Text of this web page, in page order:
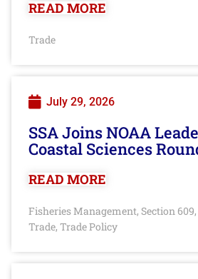
READ MORE
Trade
July 29, 2026
SSA Joins NOAA
Coastal Sciences
READ MORE
Fisheries Management, Section 609,
Trade, Trade Policy